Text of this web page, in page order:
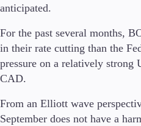
Trading tools
FXblue
Trading Central
VPS
anticipated.
For the past several months,
in their rate cutting than the
pressure on a relatively strong
CAD.
From an Elliott wave
September does not have a